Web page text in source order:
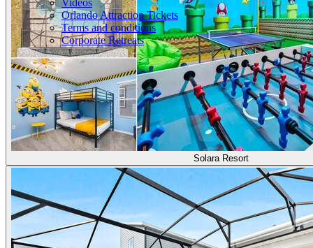
Videos
Orlando Attraction Tickets
Terms and conditions
Corporate Retreats
Solara Resort